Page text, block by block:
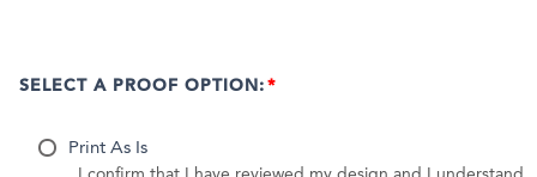
SELECT A PROOF OPTION:
Print As Is